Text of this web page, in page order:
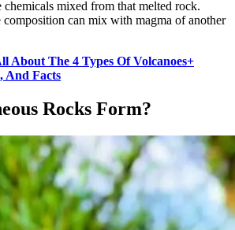
chemicals mixed from that melted rock.
can mix with magma of another
About The 4 Types Of Volcanoes+
And Facts
Rocks Form?